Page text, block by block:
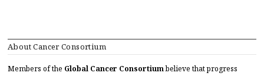
About Cancer Consortium
Members of the Global Cancer Consortiumbelieve that progress